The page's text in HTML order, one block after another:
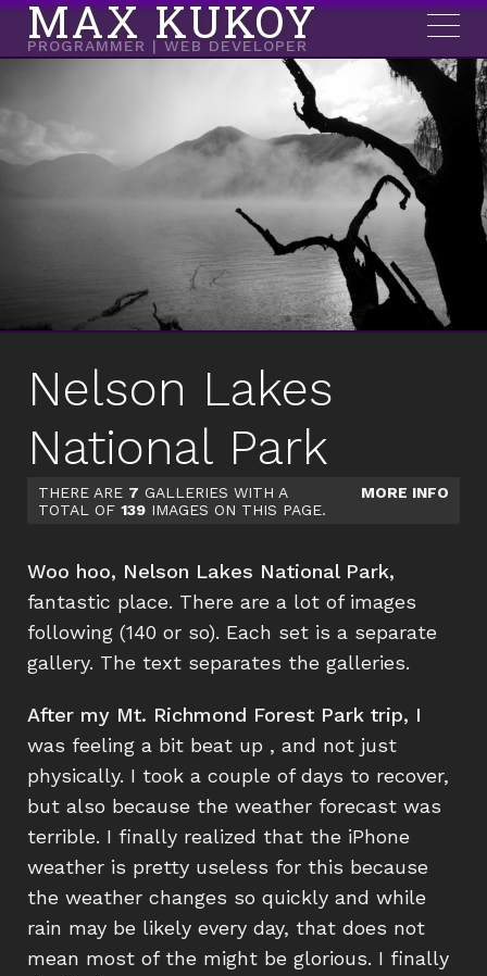
MAX KUKOY
PROGRAMMER | WEB DEVELOPER
Nelson Lakes
National Park
THERE ARE 7 GALLERIES WITH A
TOTAL OF 139 IMAGES ON THIS PAGE.
MORE INFO
Woo hoo, Nelson Lakes National Park,
fantastic place. There are a lot of images
following (140 or so). Each set is a separate
gallery. The text separates the galleries.
After my Mt. Richmond Forest Park trip, I
was feeling a bit beat up , and not just
physically. I took a couple of days to recover,
but also because the weather forecast was
terrible. I finally realized that the iPhone
weather is pretty useless for this because
the weather changes so quickly and while
rain may be likely every day, that does not
mean most of the might be glorious. I finally